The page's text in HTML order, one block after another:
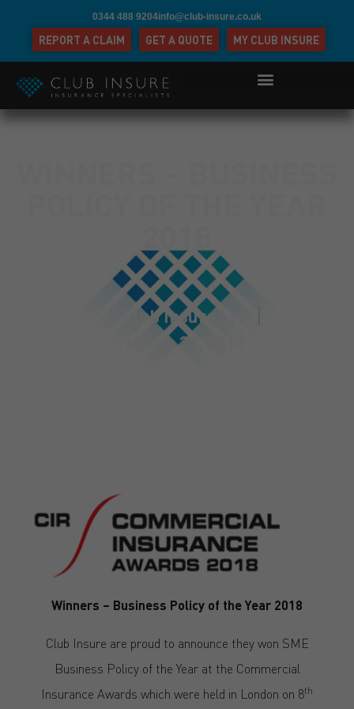
0344 488 9204info@club-insure.co.uk
REPORT A CLAIM GET A QUOTE MY CLUB INSURE
Club Insure Ltd
March 20, 2018
Winners – Business Policy of the Year 2018
Club Insure are proud to announce they won SME
Business Policy of the Year at the Commercial
Insurance Awards which were held in London on 8th